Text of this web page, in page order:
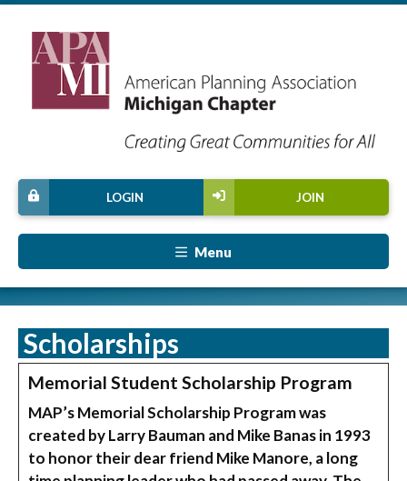
JOIN
LOGIN
Menu
Scholarships
Memorial Student Scholarship Program
MAP’s Memorial Scholarship Program was
created by Larry Bauman and Mike Banas in 1993
to honor their dear friend Mike Manore, a long